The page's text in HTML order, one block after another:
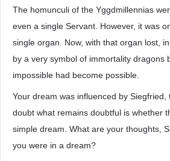
The homunculi of the Yggdmillennias
even a single Servant. However, it was
single organ. Now, with that organ lost,
by a very symbol of immortality dragons
impossible had become possible.
Your dream was influenced by Siegfried,
doubt what remains doubtful is whether
simple dream. What are your thoughts,
you were in a dream?